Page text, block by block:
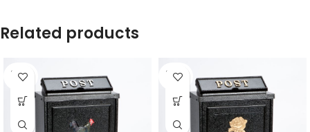
Related products
SOLD
OUT
SOLD
OUT